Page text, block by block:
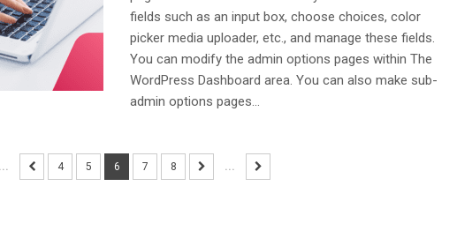
fields such as an input box, choose choices, color
picker media uploader, etc., and manage these fields.
You can modify the admin options pages within The
WordPress Dashboard area. You can also make sub-
admin options pages...
... 4 5 6 7 8 ...